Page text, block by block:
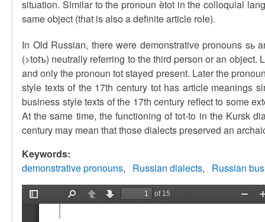
situation. Similar to the pronoun ètot in the colloquial
same object (that is also a definite article role).
In Old Russian, there were demonstrative pronouns
(>totъ) neutrally referring to the third person or an
and only the pronoun tot stayed present. Later the
style texts of the 17th century tot has article meanings
business style texts of the 17th century reflect to some
At the same time, the functioning of tot-to in the Kursk
century may mean that those dialects preserved an
Keywords:
demonstrative pronouns
Russian dialects Russian